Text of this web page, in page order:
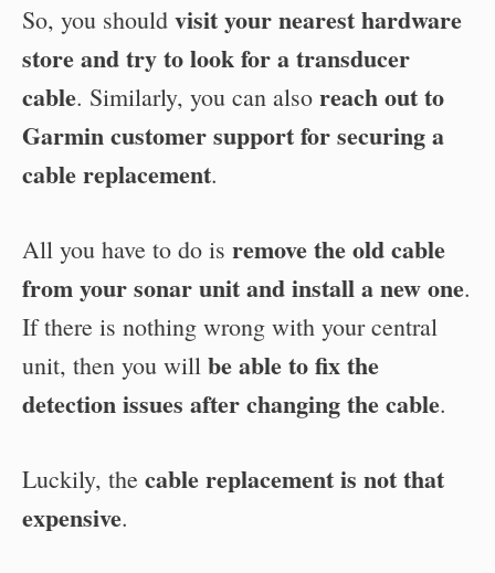
So, you should visit your nearest hardware
store and try to look for a transducer
cable. Similarly, you can also reach out to
Garmin customer support for securing a
cable replacement.
All you have to do is remove the old cable
from your sonar unit and install a new one.
If there is nothing wrong with your central
unit, then you will be able to fix the
detection issues after changing the cable.
Luckily, the cable replacement is not that
expensive.